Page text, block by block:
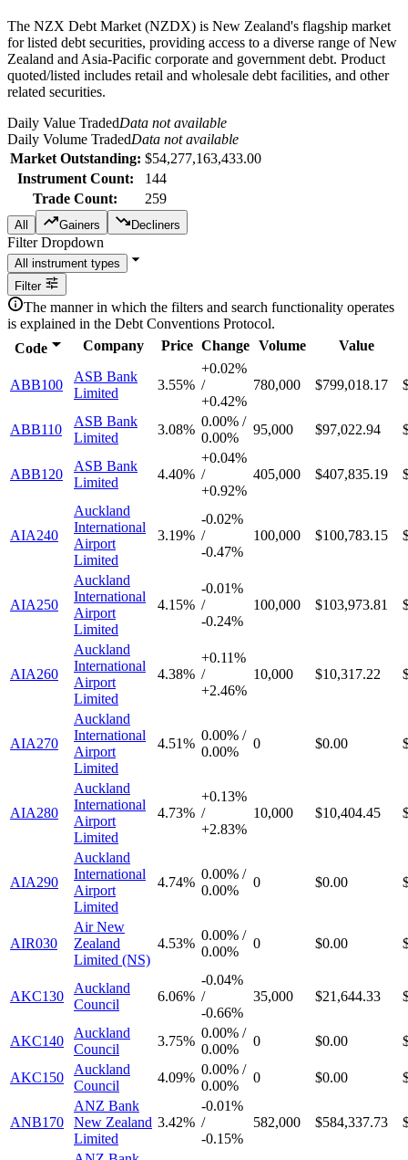
The NZX Debt Market (NZDX) is New Zealand's flagship market
for listed debt securities, providing access to a diverse range of New
Zealand and Asia-Pacific corporate and government debt. Product
quoted/listed includes retail and wholesale debt facilities, and other
related securities.
Daily Value TradedData not available
Daily Volume TradedData not available
Market Outstanding: $54,277,163,433.00
Instrument Count:
144
Trade Count:
259
All Gainers Decliners
Filter Dropdown
Filter
The manner in which the filters and search functionality operates
is explained in the Debt Conventions Protocol.
Code
Company Price Change Volume Value
ABB100
ASB Bank
Limited
3.55%
+0.02%
/
+0.42%
780,000 $799,018.17
ABB110
ASB Bank
Limited
3.08%
0.00% /
0.00%
95,000 $97,022.94
ABB120
ASB Bank
Limited
4.40%
+0.04%
/
+0.92%
405,000 $407,835.19
AIA240
Auckland
International
Airport
Limited
3.19%
-0.02%
/
-0.47%
100,000 $100,783.15
AIA250
Auckland
International
Airport
Limited
4.15%
-0.01%
/
-0.24%
100,000 $103,973.81
AIA260
Auckland
International
Airport
Limited
4.38%
+0.11%
/
+2.46%
10,000 $10,317.22
AIA270
Auckland
International
Airport
Limited
4.51%
0.00% /
0.00%
0 $0.00
AIA280
Auckland
International
Airport
Limited
4.73%
+0.13%
/
+2.83%
10,000 $10,404.45
AIA290
Auckland
International
Airport
Limited
4.74%
0.00% /
0.00%
0 $0.00
AIR030
Air New
Zealand
Limited (NS)
4.53%
0.00% /
0.00%
0 $0.00
AKC130
Auckland
Council
6.06%
-0.04%
/
-0.66%
35,000 $21,644.33
AKC140
Auckland
Council
3.75%
0.00% /
0.00%
0 $0.00
AKC150
Auckland
Council
4.09%
0.00% /
0.00%
0 $0.00
ANB170
ANZ Bank
New Zealand
Limited
3.42%
-0.01%
/
-0.15%
582,000 $584,337.73